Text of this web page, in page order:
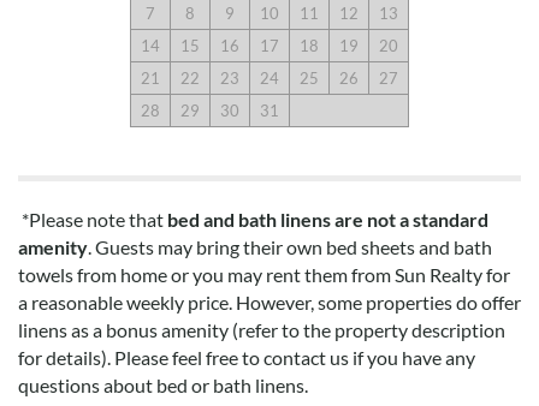
7
8 9 10 11 12
13
14
15 16 17 18 19
20
21
22 23 24 25 26
27
28
29 30 31
*Please note that bed and bath linens are not a standard
amenity . Guests may bring their own bed sheets and bath
towels from home or you may rent them from Sun Realty for
a reasonable weekly price. However, some properties do offer
linens as a bonus amenity (refer to the property description
for details). Please feel free to contact us if you have any
questions about bed or bath linens.